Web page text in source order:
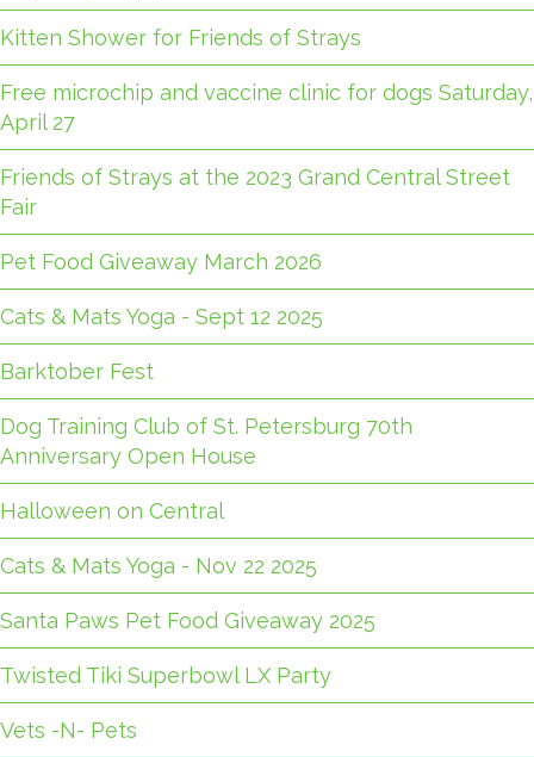
Kitten Shower for Friends of Strays
Free microchip and vaccine clinic for dogs Saturday,
April 27
Friends of Strays at the 2023 Grand Central Street
Fair
Pet Food Giveaway March 2026
Cats & Mats Yoga - Sept 12 2025
Barktober Fest
Dog Training Club of St. Petersburg 70th
Anniversary Open House
Halloween on Central
Cats & Mats Yoga - Nov 22 2025
Santa Paws Pet Food Giveaway 2025
Twisted Tiki Superbowl LX Party
Vets -N- Pets